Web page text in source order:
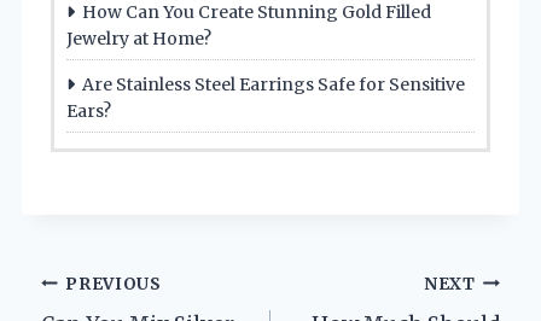
How Can You Create Stunning Gold Filled
Jewelry at Home?
Are Stainless Steel Earrings Safe for Sensitive
Ears?
Post
PREVIOUS NEXT